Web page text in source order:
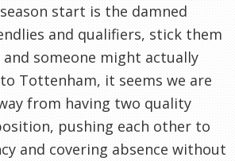
start is the damned
and qualifiers, stick them
someone might actually
Tottenham, it seems we are
from having two quality
pushing each other to
and covering absence without